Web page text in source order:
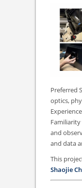
Preferred
optics,
and
and data
This
Shaojie